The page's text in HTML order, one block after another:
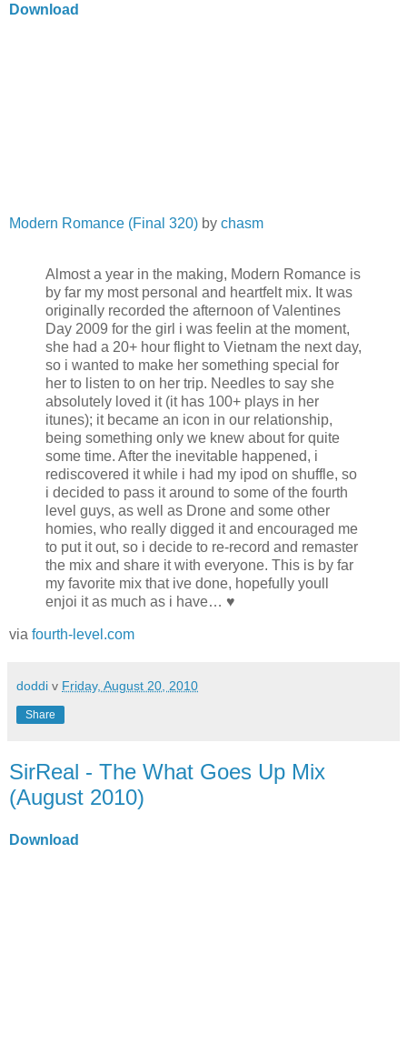
Download
Modern Romance (Final 320) by chasm
Almost a year in the making, Modern Romance is
by far my most personal and heartfelt mix. It was
originally recorded the afternoon of Valentines
Day 2009 for the girl i was feelin at the moment,
she had a 20+ hour flight to Vietnam the next day,
so i wanted to make her something special for
her to listen to on her trip. Needles to say she
absolutely loved it (it has 100+ plays in her
itunes); it became an icon in our relationship,
being something only we knew about for quite
some time. After the inevitable happened, i
rediscovered it while i had my ipod on shuffle, so
i decided to pass it around to some of the fourth
level guys, as well as Drone and some other
homies, who really digged it and encouraged me
to put it out, so i decide to re-record and remaster
the mix and share it with everyone. This is by far
my favorite mix that ive done, hopefully youll
enjoi it as much as i have… ♥
via fourth-level.com
doddi v Friday, August 20, 2010
Share
SirReal - The What Goes Up Mix
(August 2010)
Download